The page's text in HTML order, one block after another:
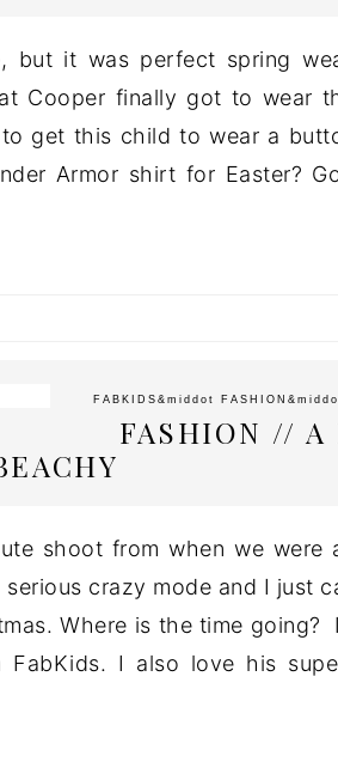
but it was perfect spring
Cooper finally got to wear
get this child to wear a
Armor shirt for Easter?
FABKIDS &middot FASHION
FASHION // A
shoot from when we were
crazy mode and I just
Where is the time
I also love his